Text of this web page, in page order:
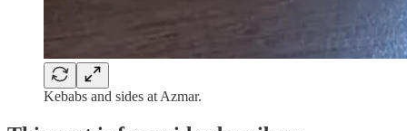
Kebabs and sides at Azmar.